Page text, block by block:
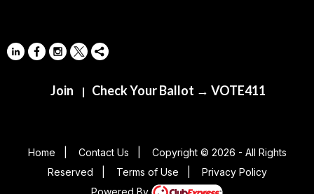
Join | Check Your Ballot → VOTE411
Home Contact Us
Copyright © 2026 - All Rights
Reserved
Terms of Use
Privacy Policy
Powered By